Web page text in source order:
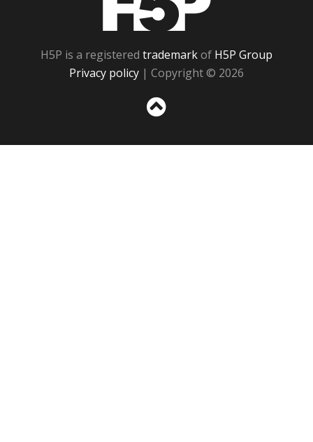
H5P is a registered trademarkof H5P Group
Privacy policy | Copyright © 2026